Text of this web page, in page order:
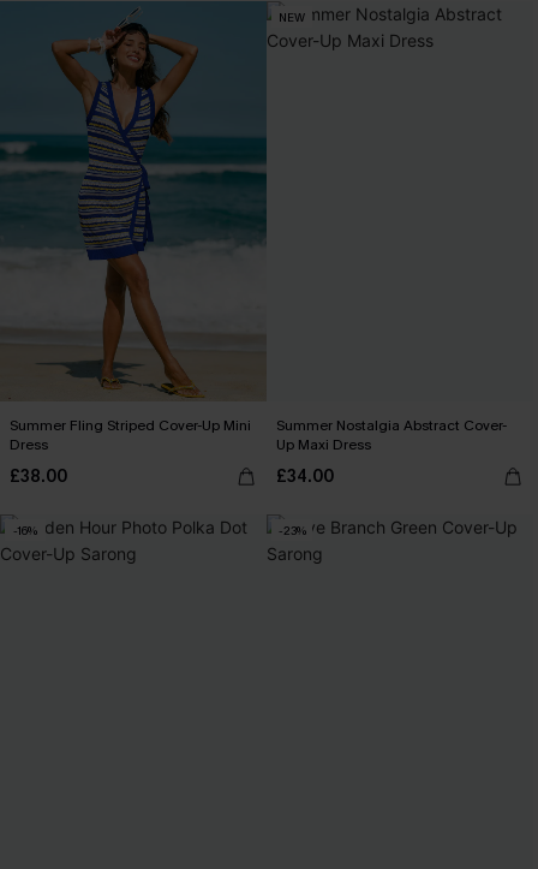
Summer Fling Striped Cover-Up Mini
Dress
£38.00
NEW
Summer Nostalgia Abstract Cover-
Up Maxi Dress
£34.00
-16% -23%